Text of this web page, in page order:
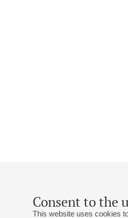
Consent to the
This website uses cookies